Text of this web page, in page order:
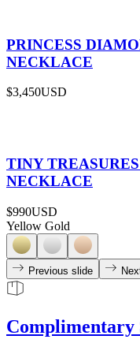
PRINCESS
NECKLACE
$3,450USD
TINY
NECKLACE
$990USD
Yellow Gold
Previous slide
Complimentary